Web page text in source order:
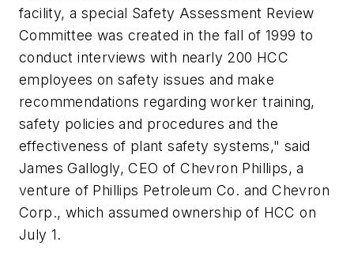
facility, a special Safety Assessment Review
Committee was created in the fall of 1999 to
conduct interviews with nearly 200 HCC
employees on safety issues and make
recommendations regarding worker training,
safety policies and procedures and the
effectiveness of plant safety systems," said
James Gallogly, CEO of Chevron Phillips, a
venture of Phillips Petroleum Co. and Chevron
Corp., which assumed ownership of HCC on
July 1.